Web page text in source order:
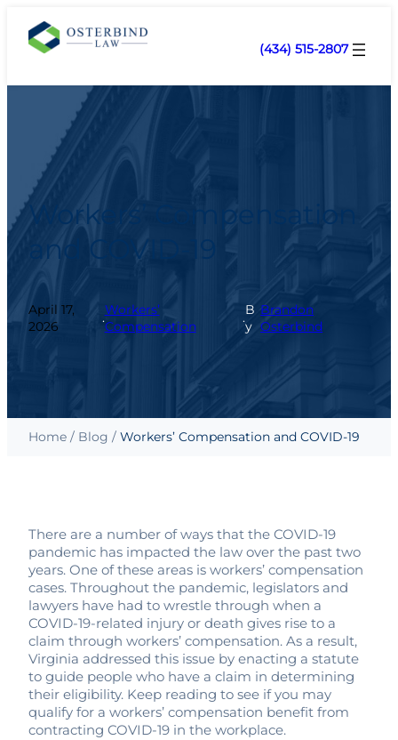
(434) 515-2807
Workers’ Compensation
and COVID-19
April 17,
2026
.
Workers’
Compensation
.
B
y
Brandon
Osterbind
Home / Blog / Workers’ Compensation and COVID-19
There are a number of ways that the COVID-19
pandemic has impacted the law over the past two
years. One of these areas is workers’ compensation
cases. Throughout the pandemic, legislators and
lawyers have had to wrestle through when a
COVID-19-related injury or death gives rise to a
claim through workers’ compensation. As a result,
Virginia addressed this issue by enacting a statute
to guide people who have a claim in determining
their eligibility. Keep reading to see if you may
qualify for a workers’ compensation benefit from
contracting COVID-19 in the workplace.